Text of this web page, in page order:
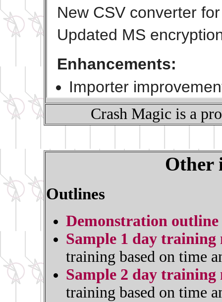
Crash Magic is a
Other
Outlines
Demonstration outline
Sample 1 day training
training based on time
Sample 2 day training
training based on time